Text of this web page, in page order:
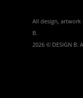
All design, artwork
B.
2026 © DESIGN B.